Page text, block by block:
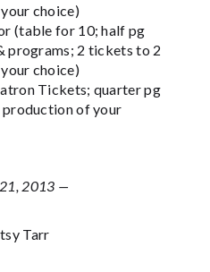
choice)
(table for 10; half pg
programs; 2 tickets to 2
choice)
Tickets; quarter pg
production of your
2013 —
Tarr